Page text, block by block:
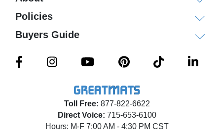
Toll Free: 877-822-6622
Direct Voice: 715-653-6100
Hours: M-F 7:00 AM - 4:30 PM CST
Policies
Buyers Guide